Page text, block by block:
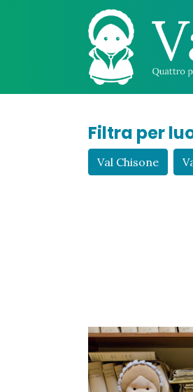
Filtra per
Val Chisone